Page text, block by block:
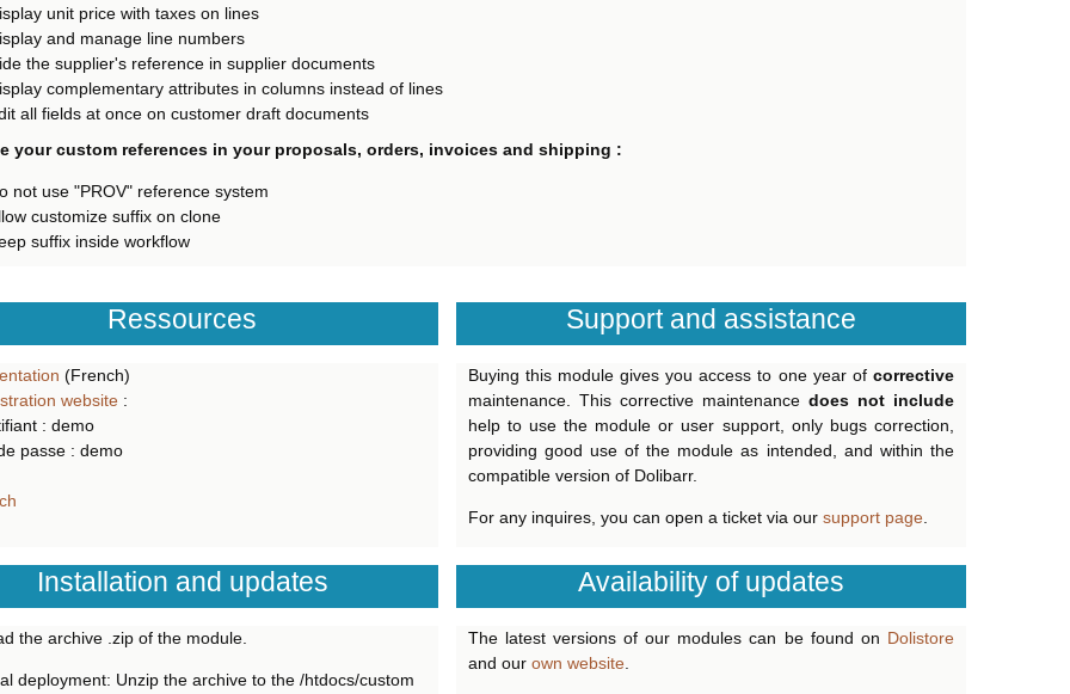
unit price with taxes on lines
and manage line numbers
the supplier's reference in supplier documents
complementary attributes in columns instead of lines
all fields at once on customer draft documents
your custom references in your proposals, orders, invoices and shipping :
not use "PROV" reference system
customize suffix on clone
suffix inside workflow
Ressources
(French)
website :
: demo
passe : demo
Support and assistance
Buying this module gives you access to one year of corrective
maintenance. This corrective maintenance does not include
help to use the module or user support, only bugs correction,
providing good use of the module as intended, and within the
compatible version of Dolibarr.
For any inquires, you can open a ticket via our support page.
Installation and updates
the archive .zip of the module.
deployment: Unzip the archive to the /htdocs/custom
Availability of updates
The latest versions of our modules can be found on Dolistore
and our own website.